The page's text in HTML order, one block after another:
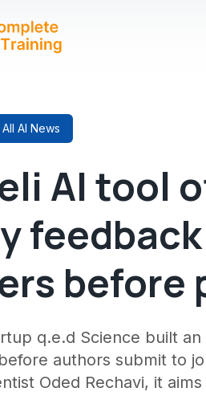
AI News
AI tool
before
q.e.d Science built
authors submit to
Oded Rechavi, it